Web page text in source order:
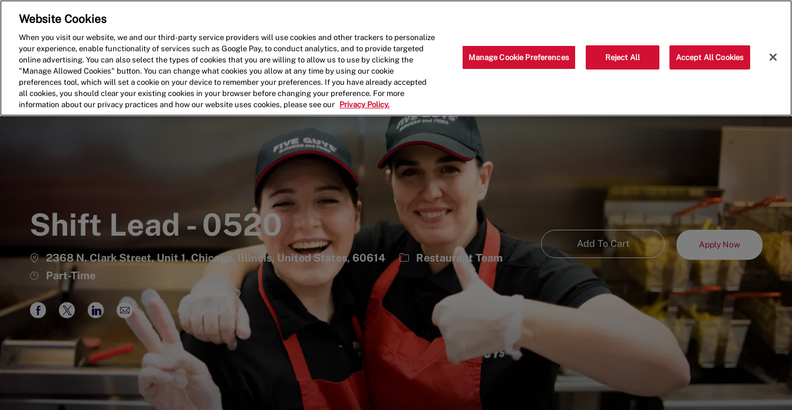
Shift Lead - 0520
2368 N. Clark Street, Unit 1, Chicago, Illinois, United States, 60614 Category
Restaurant Team
Job
Type
Part-Time
Add To Cart Apply Now
Share
Facebook
Share
twitter
Share
LinkedIn
Share
via
email
Website Cookies
When you visit our website, we and our third-party service providers will use cookies and other trackers to personalize
your experience, enable functionality of services such as Google Pay, to conduct analytics, and to provide targeted
online advertising. You can also select the types of cookies that you are willing to allow us to use by clicking the
"Manage Allowed Cookies" button. You can change what cookies you allow at any time by using our cookie
preferences tool, which will set a cookie on your device to remember your preferences. If you have already accepted
all cookies, you should clear your existing cookies in your browser before changing your preference. For more
information about our privacy practices and how our website uses cookies, please see our
Privacy Policy.
Manage Cookie Preferences Reject All Accept All Cookies